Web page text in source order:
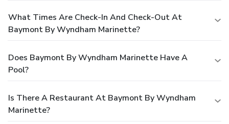
What Times Are Check-In And Check-Out At
Baymont By Wyndham Marinette?
Does Baymont By Wyndham Marinette Have A
Pool?
Is There A Restaurant At Baymont By Wyndham
Marinette?